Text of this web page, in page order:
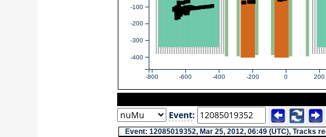
-800 -600 -400 -200 0 200
-400
-300
-200
-100
Event:
Event: 12085019352, Mar 25, 2012, 06:49 (UTC), Tracks